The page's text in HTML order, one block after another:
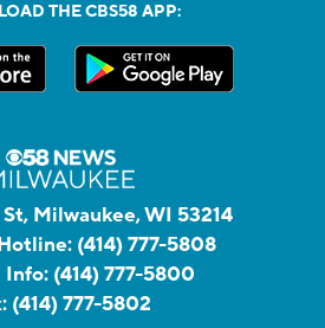
THE CBS58 APP:
Milwaukee, WI 53214
(414) 777-5808
Info: (414) 777-5800
(414) 777-5802